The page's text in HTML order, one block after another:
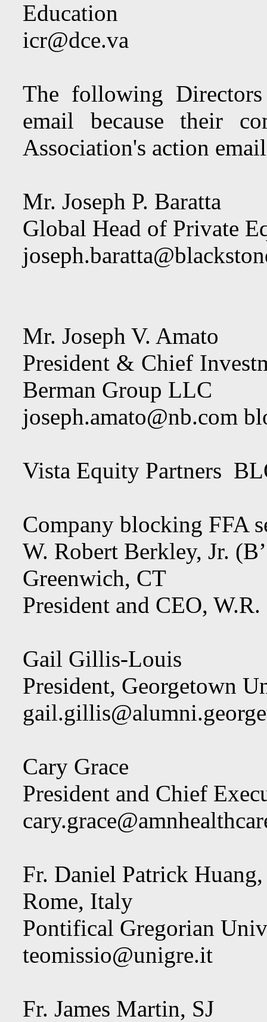
Education
icr@dce.va
The following
email because their
Association's action
Mr. Joseph P. Baratta
Global Head of Private
Mr. Joseph V. Amato
President & Chief
Berman Group LLC
joseph.amato@nb.com
Vista Equity
Company blocking FFA
W. Robert Berkley, Jr.
Greenwich, CT
President and CEO,
Gail Gillis-Louis
President, Georgetown
Cary Grace
President and Chief
Fr. Daniel Patrick Huang,
Rome, Italy
Pontifical Gregorian
teomissio@unigre.it
Fr. James Martin, SJ